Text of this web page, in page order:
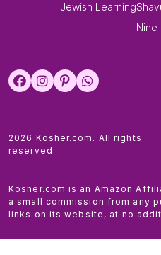
Jewish Learning
Nine
2026 Kosher.com. All rights
reserved.
Kosher.com is an Amazon
a small commission from any
links on its website, at no